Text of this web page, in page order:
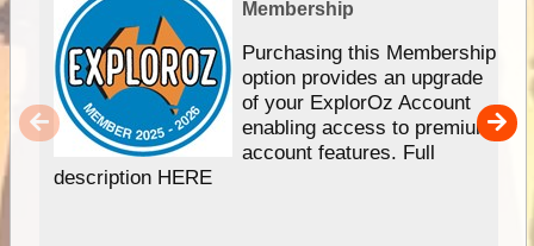
Membership
Purchasing this Membership
option provides an upgrade
of your ExplorOz Account
enabling access to premium
account features. Full
description HERE